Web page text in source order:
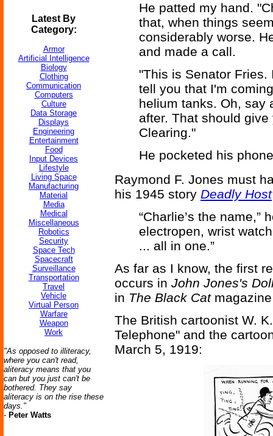
Latest By
Category:
Armor
Artificial Intelligence
Biology
Clothing
Communication
Computers
Culture
Data Storage
Displays
Engineering
Entertainment
Food
Input Devices
Lifestyle
Living Space
Manufacturing
Material
Media
Medical
Miscellaneous
Robotics
Security
Space Tech
Spacecraft
Surveillance
Transportation
Travel
Vehicle
Virtual Person
Warfare
Weapon
Work
"As opposed to illiteracy,
where you can't read,
aliteracy means that you
can but you just can't be
bothered. They say
aliteracy is on the rise these
days."
- Peter Watts
He patted my hand.
that, when things
considerably worse.
and made a call.
"This is Senator
tell you that I'm
helium tanks. Oh, say
after. That should
Clearing."
He pocketed his
Raymond F. Jones must
his 1945 story Deadly Host
“Charlie’s the name,”
electropen, wrist
... all in one.”
As far as I know, the first
occurs in John Jones's
in The Black Cat
The British cartoonist W.
Telephone" and the
March 5, 1919: